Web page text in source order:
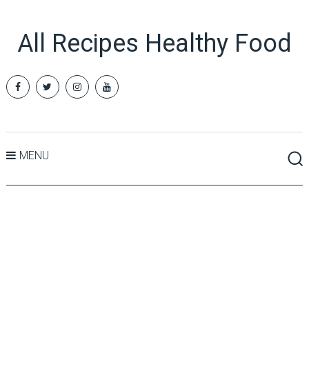
All Recipes Healthy Food
MENU